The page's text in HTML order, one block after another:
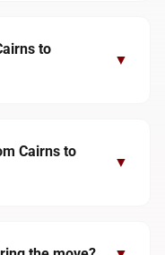
to
▼
Cairns to
▼